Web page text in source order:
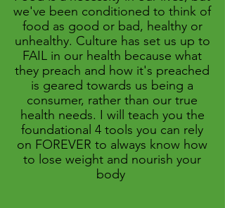
we've been conditioned to think of
food as good or bad, healthy or
unhealthy. Culture has set us up to
FAIL in our health because what
they preach and how it's preached
is geared towards us being a
consumer, rather than our true
health needs. I will teach you the
foundational 4 tools you can rely
on FOREVER to always know how
to lose weight and nourish your
body